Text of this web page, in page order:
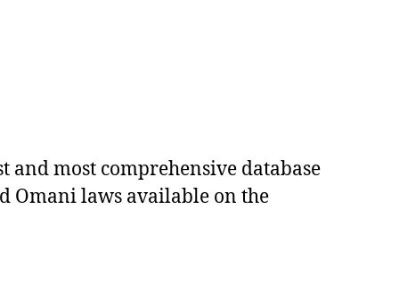
and most comprehensive database
Omani laws available on the